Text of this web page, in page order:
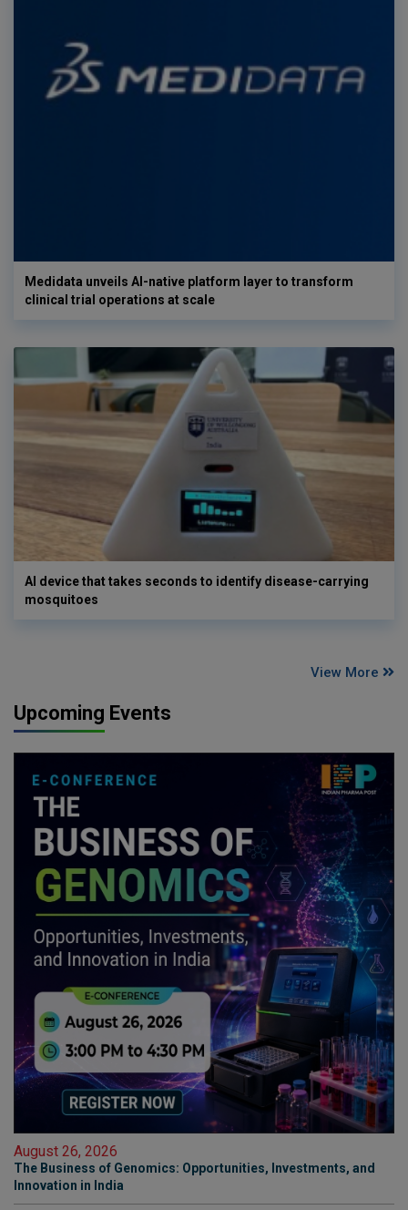
Medidata unveils AI-native platform layer to transform
clinical trial operations at scale
AI device that takes seconds to identify disease-carrying
mosquitoes
View More
Upcoming Events
August 26, 2026
The Business of Genomics: Opportunities, Investments, and
Innovation in India